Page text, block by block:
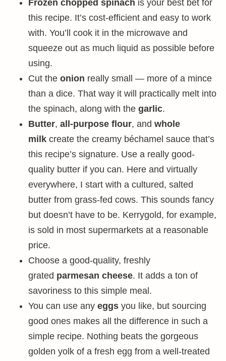
Frozen chopped spinach is your best bet for
this recipe. It’s cost-efficient and easy to work
with. You’ll cook it in the microwave and
squeeze out as much liquid as possible before
using.
Cut the onion really small — more of a mince
than a dice. That way it will practically melt into
the spinach, along with the garlic.
Butter, all-purpose flour, and whole
milk create the creamy béchamel sauce that’s
this recipe’s signature. Use a really good-
quality butter if you can. Here and virtually
everywhere, I start with a cultured, salted
butter from grass-fed cows. This sounds fancy
but doesn’t have to be. Kerrygold, for example,
is sold in most supermarkets at a reasonable
price.
Choose a good-quality, freshly
grated parmesan cheese. It adds a ton of
savoriness to this simple meal.
You can use any eggs you like, but sourcing
good ones makes all the difference in such a
simple recipe. Nothing beats the gorgeous
golden yolk of a fresh egg from a well-treated